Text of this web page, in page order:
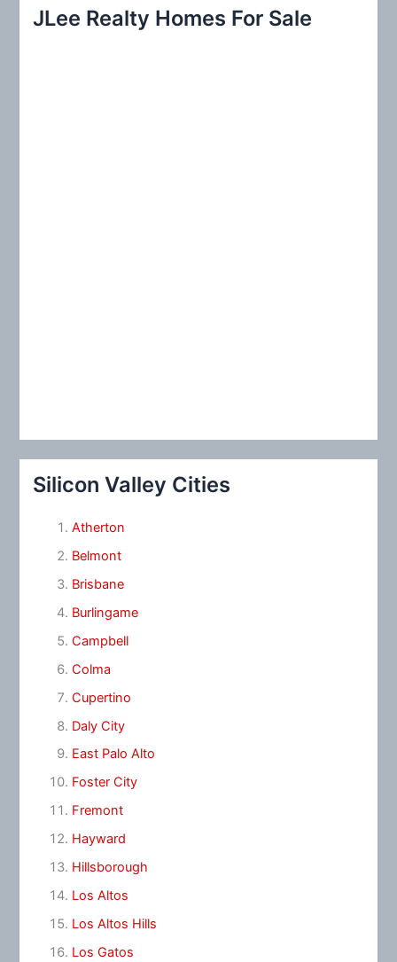
c
JLee Realty Homes For Sale
Silicon Valley Cities
Atherton
Belmont
Brisbane
Burlingame
Campbell
Colma
Cupertino
Daly City
East Palo Alto
Foster City
Fremont
Hayward
Hillsborough
Los Altos
Los Altos Hills
Los Gatos